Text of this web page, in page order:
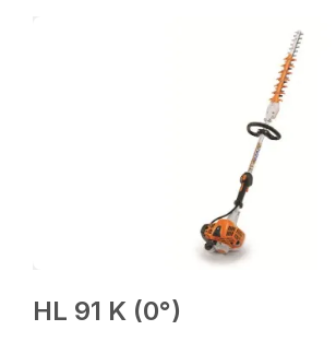
HL 91 K (0°)